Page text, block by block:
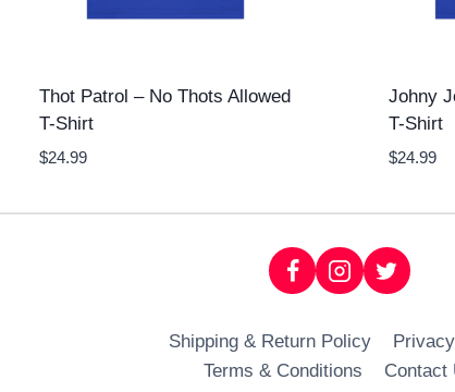
Thot Patrol – No Thots Allowed
T-Shirt
$24.99
Johny
T-Shirt
$24.99
Shipping & Return Policy
Terms & Conditions
Contact